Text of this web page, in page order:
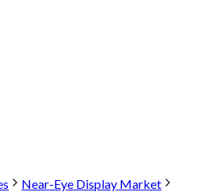
Near-Eye Display Market